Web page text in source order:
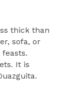
thick than
sofa, or
It is